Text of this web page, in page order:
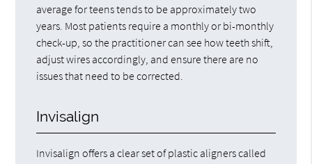
average for teens tends to be approximately two
years. Most patients require a monthly or bi-monthly
check-up, so the practitioner can see how teeth shift,
adjust wires accordingly, and ensure there are no
issues that need to be corrected.
Invisalign
Invisalign offers a clear set of plastic aligners called